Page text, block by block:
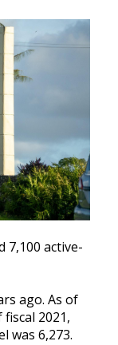
7,100 active-
ago. As of
2021,
was 6,273.